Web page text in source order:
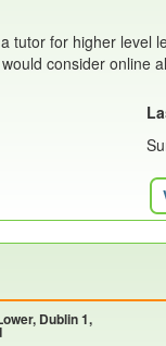
tutor for higher level
consider online
Dublin 1,